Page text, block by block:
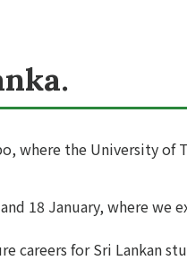
where the University of
18 January, where
careers for Sri Lankan